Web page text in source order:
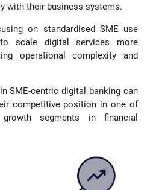
with their business systems.
on standardised SME use
scale digital services more
operational complexity and
SME-centric digital banking can
competitive position in one of
segments in financial